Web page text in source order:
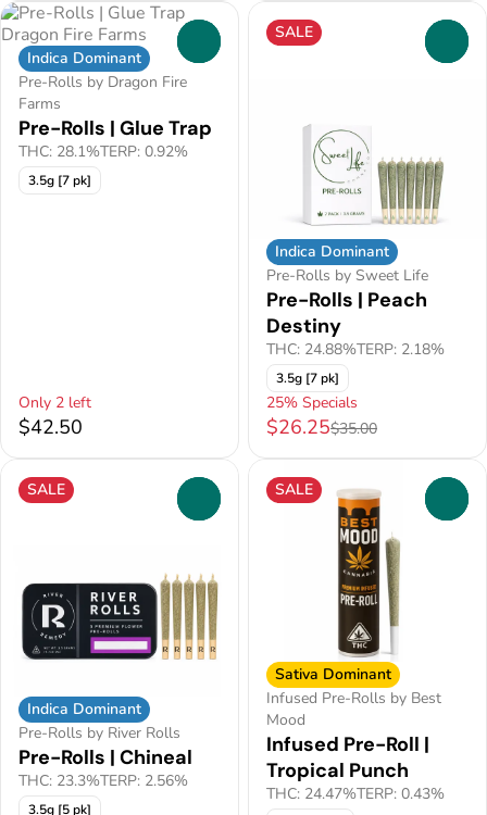
Indica Dominant
Pre-Rolls by Dragon Fire
Farms
Pre-Rolls | Glue Trap
THC: 28.1%TERP: 0.92%
3.5g [7 pk]
Only 2 left
$42.50
SALE
Indica Dominant
Pre-Rolls by Sweet Life
Pre-Rolls | Peach
Destiny
THC: 24.88%TERP: 2.18%
3.5g [7 pk]
25% Specials
$26.25$35.00
SALE
Indica Dominant
Pre-Rolls by River Rolls
Pre-Rolls | Chineal
THC: 23.3%TERP: 2.56%
3.5g [5 pk]
SALE
Sativa Dominant
Infused Pre-Rolls by Best
Mood
Infused Pre-Roll |
Tropical Punch
THC: 24.47%TERP: 0.43%